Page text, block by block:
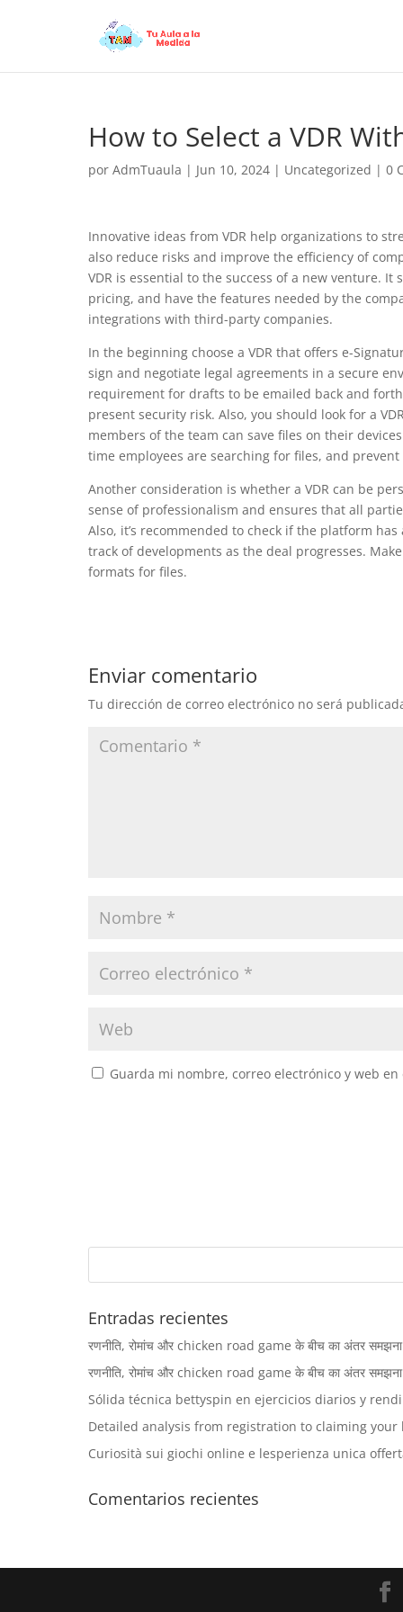
How to Select a VDR
por AdmTuaula | Jun 10, 2024 | Uncategorized | 0
Innovative ideas from VDR help organizations to
also reduce risks and improve the efficiency of
VDR is essential to the success of a new venture.
pricing, and have the features needed by the
integrations with third-party companies.
In the beginning choose a VDR that offers e-
sign and negotiate legal agreements in a secure
requirement for drafts to be emailed back and
present security risk. Also, you should look for a
members of the team can save files on their
time employees are searching for files, and
Another consideration is whether a VDR can be
sense of professionalism and ensures that all
Also, it’s recommended to check if the platform
track of developments as the deal progresses.
formats for files.
Enviar comentario
Tu dirección de correo electrónico no será
Guarda mi nombre, correo electrónico y web
Entradas recientes
रणनीति, रोमांच और chicken road game के बीच का अंतर समझना
रणनीति, रोमांच और chicken road game के बीच का अंतर समझना
Sólida técnica bettyspin en ejercicios diarios y
Detailed analysis from registration to claiming
Curiosità sui giochi online e lesperienza unica
Comentarios recientes